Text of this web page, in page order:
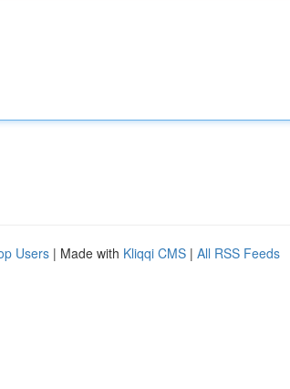
Users | Made with Kliqqi CMS | All RSS Feeds